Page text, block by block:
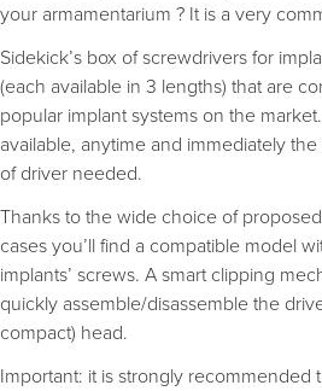
your armamentarium ? It is a very
Sidekick’s box of screwdrivers for
(each available in 3 lengths) that are
popular implant systems on the
available, anytime and immediately
of driver needed.
Thanks to the wide choice of
cases you’ll find a compatible model
implants’ screws. A smart clipping
quickly assemble/disassemble the
compact) head.
Important: it is strongly recommended